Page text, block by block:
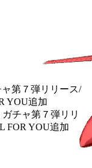
ャ第７弾リリース/
YOU追加
ガチャ第７弾リリ
FOR YOU追加